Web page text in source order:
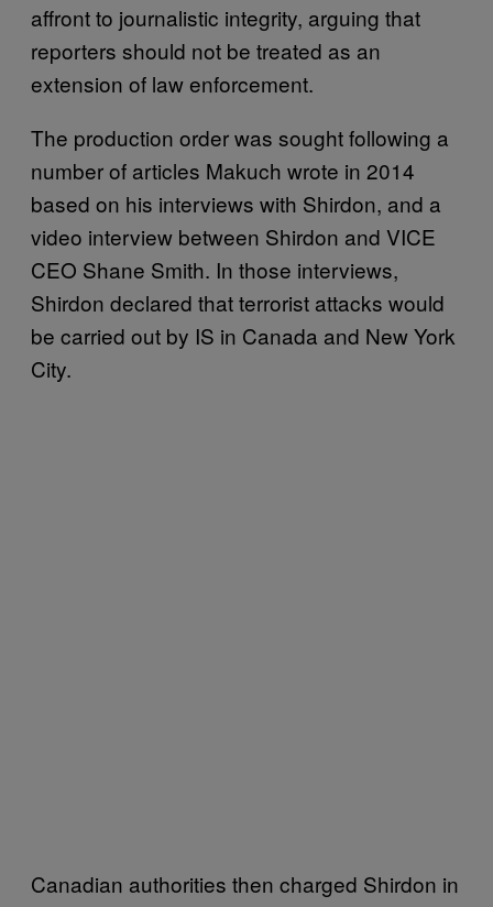
affront to journalistic integrity, arguing that
reporters should not be treated as an
extension of law enforcement.
The production order was sought following a
number of articles Makuch wrote in 2014
based on his interviews with Shirdon, and a
video interview between Shirdon and VICE
CEO Shane Smith. In those interviews,
Shirdon declared that terrorist attacks would
be carried out by IS in Canada and New York
City.
Canadian authorities then charged Shirdon in